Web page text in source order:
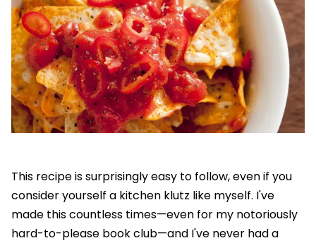
This recipe is surprisingly easy to follow, even if you
consider yourself a kitchen klutz like myself. I've
made this countless times—even for my notoriously
hard-to-please book club—and I've never had a